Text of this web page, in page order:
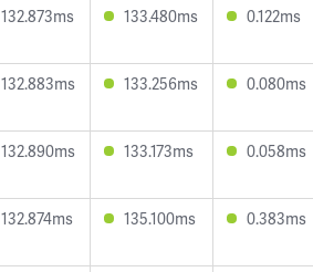
132.873ms 133.480ms 0.122ms
132.883ms 133.256ms 0.080ms
132.890ms 133.173ms 0.058ms
132.874ms 135.100ms 0.383ms